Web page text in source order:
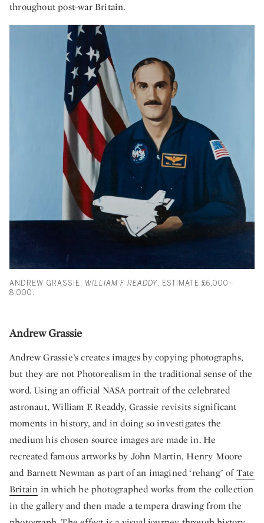
throughout post-war Britain.
ANDREW GRASSIE, WILLIAM F READDY . ESTIMATE £6,000–
8,000.
Andrew Grassie
Andrew Grassie’s creates images by copying photographs,
but they are not Photorealism in the traditional sense of the
word. Using an official NASA portrait of the celebrated
astronaut, William F. Readdy, Grassie revisits significant
moments in history, and in doing so investigates the
medium his chosen source images are made in. He
recreated famous artworks by John Martin, Henry Moore
and Barnett Newman as part of an imagined ‘rehang’ ofTate
Britain in which he photographed works from the collection
in the gallery and then made a tempera drawing from the